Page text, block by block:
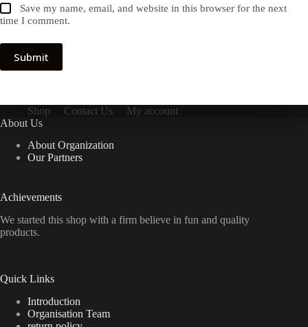
Save my name, email, and website in this browser for the next
time I comment.
Submit
Shop Contact Us
My account
About Us
About Organization
Our Partners
Achievements
We started this shop with a firm believe in fun and quality
products.
Quick Links
Introduction
Organisation Team